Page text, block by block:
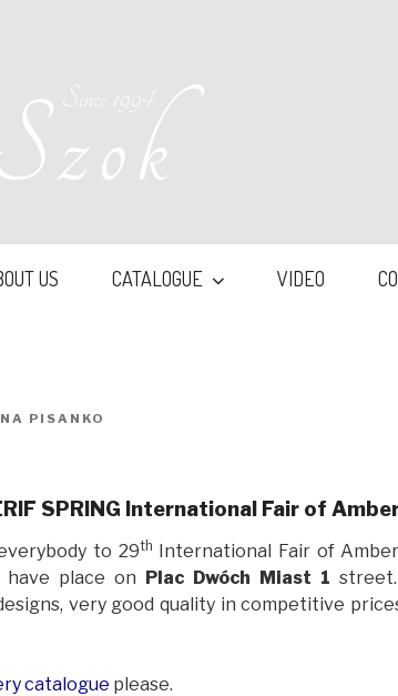
US CATALOGUE VIDEO
PISANKO
SPRING International Fair of
to 29th International Fair of
place on Plac Dwóch Miast 1
very goodquality in competitive
catalogue please.